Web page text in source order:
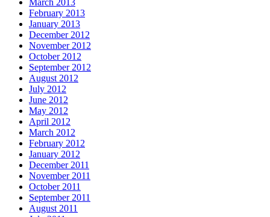
February 2013
January 2013
December 2012
November 2012
October 2012
September 2012
August 2012
July 2012
June 2012
May 2012
April 2012
March 2012
February 2012
January 2012
December 2011
November 2011
October 2011
September 2011
August 2011